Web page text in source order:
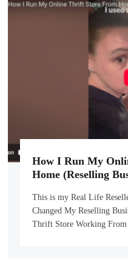
How I Run My
Home (Reselling
This is my Real Life
Changed My Reselling
Thrift Store Working